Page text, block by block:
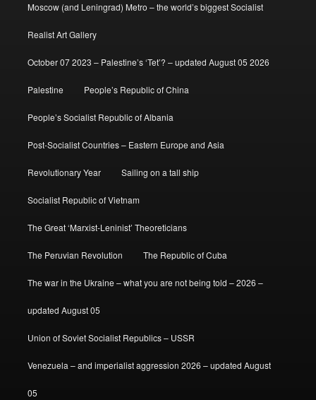
Moscow (and Leningrad) Metro – the world’s biggest Socialist
Realist Art Gallery
October 07 2023 – Palestine’s ‘Tet’? – updated August 05 2026
Palestine People’s Republic of China
People’s Socialist Republic of Albania
Post-Socialist Countries – Eastern Europe and Asia
Revolutionary Year Sailing on a tall ship
Socialist Republic of Vietnam
The Great ‘Marxist-Leninist’ Theoreticians
The Peruvian Revolution The Republic of Cuba
The war in the Ukraine – what you are not being told – 2026 –
updated August 05
Union of Soviet Socialist Republics – USSR
Venezuela – and imperialist aggression 2026 – updated August
05